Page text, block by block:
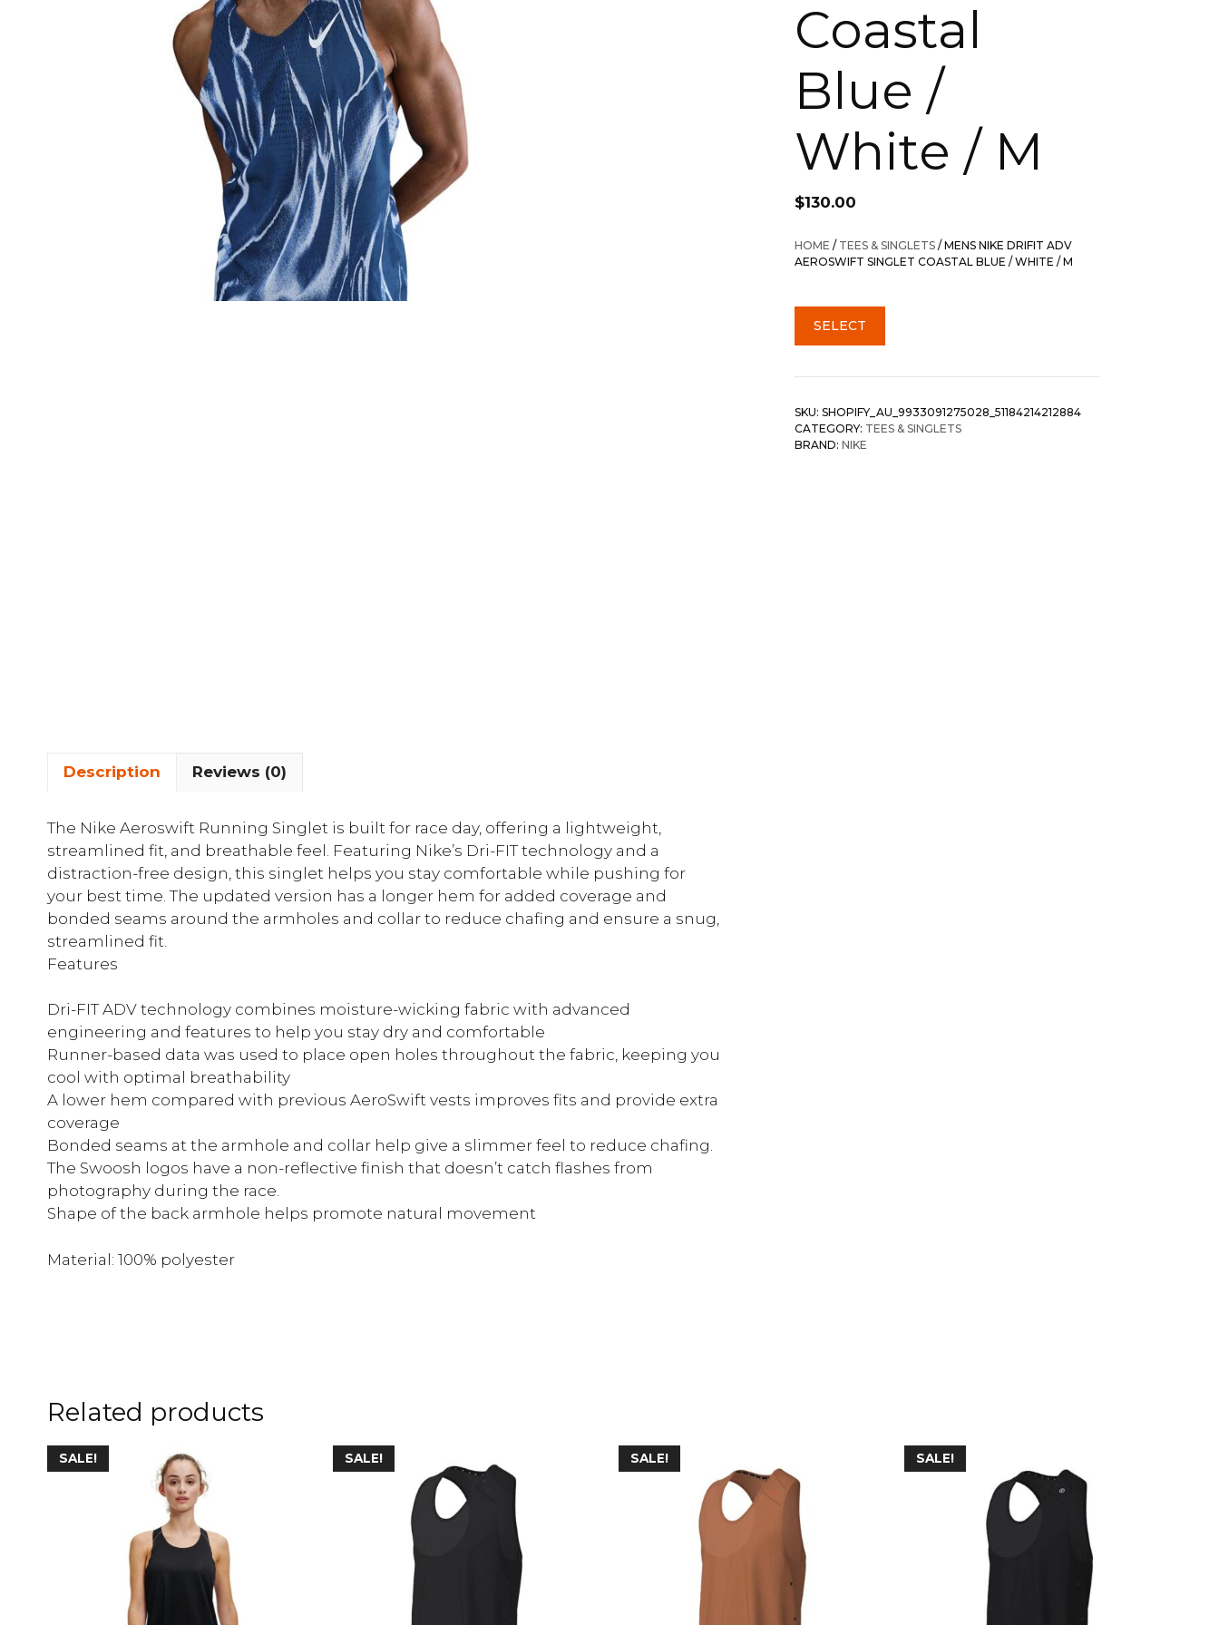
Coastal
Blue /
White / M
$130.00
HOME / TEES & SINGLETS / MENS NIKE DRIFIT ADV
AEROSWIFT SINGLET COASTAL BLUE / WHITE / M
SELECT
SKU: SHOPIFY_AU_9933091275028_51184214212884
CATEGORY: TEES & SINGLETS
BRAND: NIKE
Description Reviews (0)
The Nike Aeroswift Running Singlet is built for race day, offering a lightweight,
streamlined fit, and breathable feel. Featuring Nike’s Dri-FIT technology and a
distraction-free design, this singlet helps you stay comfortable while pushing for
your best time. The updated version has a longer hem for added coverage and
bonded seams around the armholes and collar to reduce chafing and ensure a snug,
streamlined fit.
Features
Dri-FIT ADV technology combines moisture-wicking fabric with advanced
engineering and features to help you stay dry and comfortable
Runner-based data was used to place open holes throughout the fabric, keeping you
cool with optimal breathability
A lower hem compared with previous AeroSwift vests improves fits and provide extra
coverage
Bonded seams at the armhole and collar help give a slimmer feel to reduce chafing.
The Swoosh logos have a non-reflective finish that doesn’t catch flashes from
photography during the race.
Shape of the back armhole helps promote natural movement
Material: 100% polyester
Related products
SALE! SALE! SALE! SALE!